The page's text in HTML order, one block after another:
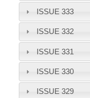
ISSUE 333
ISSUE 332
ISSUE 331
ISSUE 330
ISSUE 329